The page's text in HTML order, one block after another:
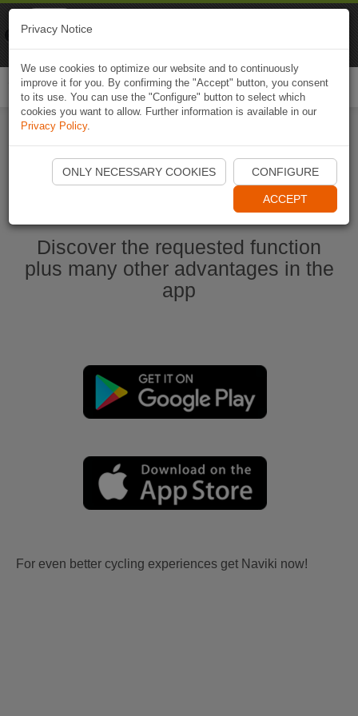
Start Naviki App
Discover the requested function
plus many other advantages in the
app
For even better cycling experiences get Naviki now!
Privacy Notice
We use cookies to optimize our website and to continuously
improve it for you. By confirming the "Accept" button, you consent
to its use. You can use the "Configure" button to select which
cookies you want to allow. Further information is available in our
Privacy Policy.
ONLY NECESSARY COOKIES CONFIGURE
ACCEPT
Naviki